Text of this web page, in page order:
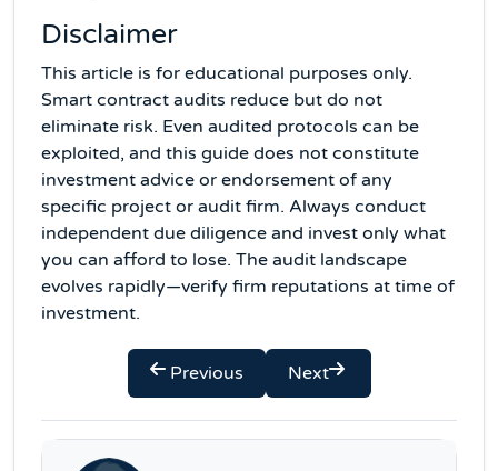
Disclaimer
This article is for educational purposes only.
Smart contract audits reduce but do not
eliminate risk. Even audited protocols can be
exploited, and this guide does not constitute
investment advice or endorsement of any
specific project or audit firm. Always conduct
independent due diligence and invest only what
you can afford to lose. The audit landscape
evolves rapidly—verify firm reputations at time of
investment.
Previous Next